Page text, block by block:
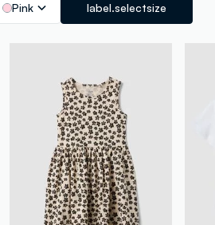
Pink label.selectsize